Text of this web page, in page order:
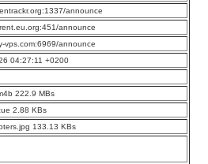
announce
announce
vps.com:6969/announce
04:27:11 +0200
222.9 MBs
2.88 KBs
133.13 KBs